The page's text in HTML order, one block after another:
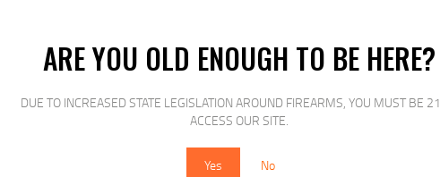
ARE YOU OLD ENOUGH TO BE HERE?
DUE TO INCREASED STATE LEGISLATION AROUND FIREARMS, YOU MUST BE
ACCESS OUR SITE.
Yes No